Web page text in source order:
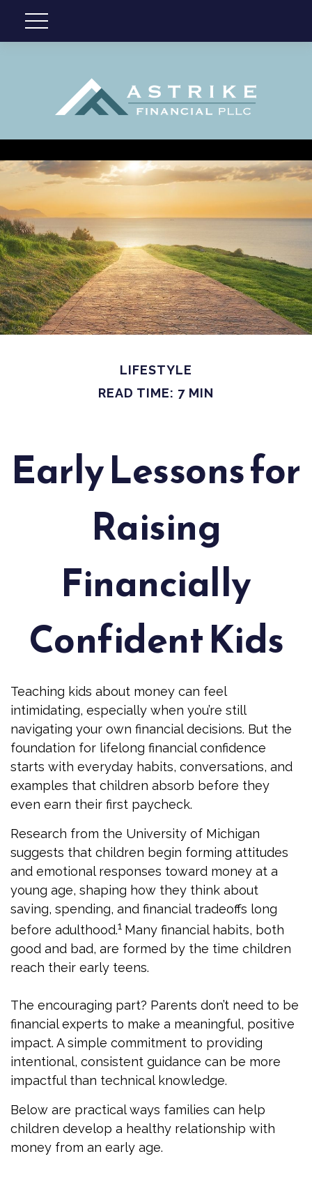
LIFESTYLE
READ TIME: 7 MIN
Early Lessons for
Raising
Financially
Confident Kids
Teaching kids about money can feel
intimidating, especially when you’re still
navigating your own financial decisions. But the
foundation for lifelong financial confidence
starts with everyday habits, conversations, and
examples that children absorb before they
even earn their first paycheck.
Research from the University of Michigan
suggests that children begin forming attitudes
and emotional responses toward money at a
young age, shaping how they think about
saving, spending, and financial tradeoffs long
before adulthood.1 Many financial habits, both
good and bad, are formed by the time children
reach their early teens.
The encouraging part? Parents don’t need to be
financial experts to make a meaningful, positive
impact. A simple commitment to providing
intentional, consistent guidance can be more
impactful than technical knowledge.
Below are practical ways families can help
children develop a healthy relationship with
money from an early age.